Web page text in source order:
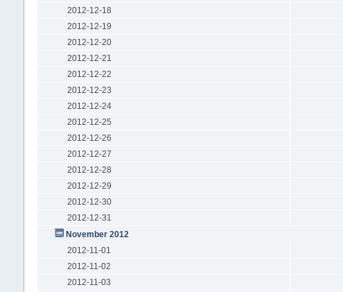
2012-12-18
2012-12-19
2012-12-20
2012-12-21
2012-12-22
2012-12-23
2012-12-24
2012-12-25
2012-12-26
2012-12-27
2012-12-28
2012-12-29
2012-12-30
2012-12-31
November 2012
2012-11-01
2012-11-02
2012-11-03